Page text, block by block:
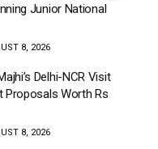
Junior National
8, 2026
Delhi-NCR Visit
Worth Rs
8, 2026